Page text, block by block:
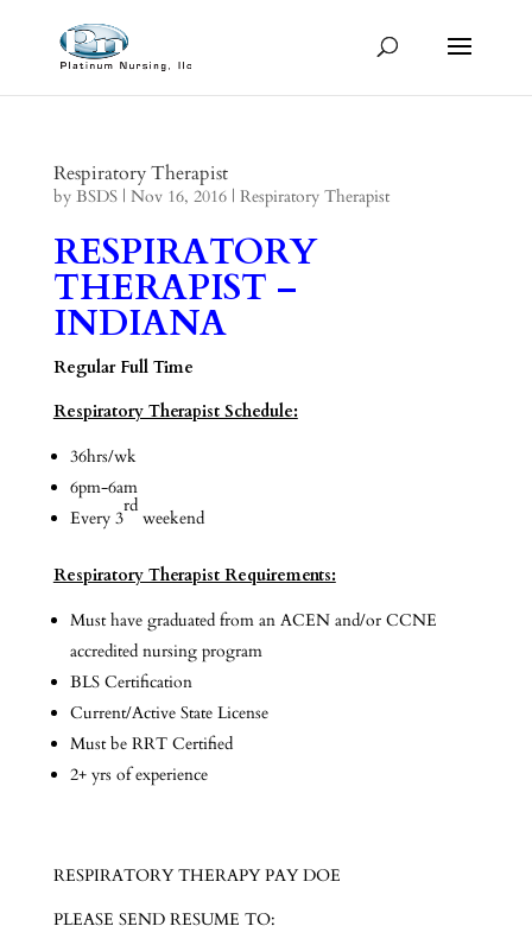
Respiratory Therapist
by BSDS| Nov 16, 2016| Respiratory Therapist
RESPIRATORY
THERAPIST –
INDIANA
Regular Full Time
Respiratory Therapist Schedule:
36hrs/wk
6pm-6am
Every 3
rd
weekend
Respiratory Therapist Requirements:
Must have graduated from an ACEN and/or CCNE
accredited nursing program
BLS Certification
Current/Active State License
Must be RRT Certified
2+ yrs of experience
RESPIRATORY THERAPY PAY DOE
PLEASE SEND RESUME TO: